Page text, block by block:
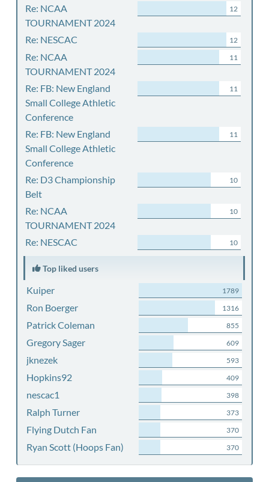
Re: NCAA
TOURNAMENT 2024
12
Re: NESCAC 12
Re: NCAA
TOURNAMENT 2024
11
Re: FB: New England
Small College Athletic
Conference
11
Re: FB: New England
Small College Athletic
Conference
11
Re: D3 Championship
Belt
10
Re: NCAA
TOURNAMENT 2024
10
Re: NESCAC 10
Top liked users
Kuiper 1789
Ron Boerger 1316
Patrick Coleman 855
Gregory Sager 609
jknezek 593
Hopkins92 409
nescac1 398
Ralph Turner 373
Flying Dutch Fan 370
Ryan Scott (Hoops Fan) 370